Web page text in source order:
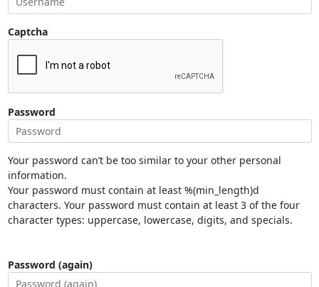
Captcha
Password
Your password can’t be too similar to your other personal
information.
Your password must contain at least %(min_length)d
characters. Your password must contain at least 3 of the four
character types: uppercase, lowercase, digits, and specials.
Password (again)